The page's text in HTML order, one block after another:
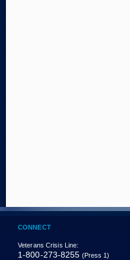
CONNECT
Veterans Crisis Line:
1-800-273-8255 (Press 1)